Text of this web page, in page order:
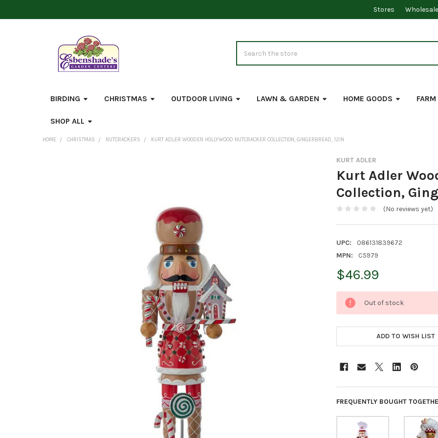
Stores
BIRDING CHRISTMAS OUTDOOR LIVING LAWN & GARDEN HOME GOODS
SHOP ALL
HOME CHRISTMAS NUTCRACKERS KURT ADLER WOODEN HOLLYWOOD NUTCRACKER COLLECTION, GINGERBREAD, 12IN
KURT ADLER
Kurt Adler
Collection,
(No reviews yet)
UPC:
086131839672
MPN:
C5979
$46.99
CURRENT
STOCK:
Out of stock
ADD TO WISH LIST
FREQUENTLY BOUGHT